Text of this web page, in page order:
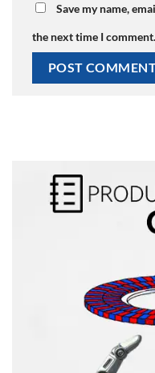
Save my name,
the next time I comment.